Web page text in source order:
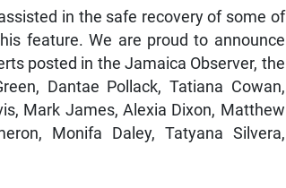
in the safe recovery of some of
feature. We are proud to announce
posted in the Jamaica Observer, the
Dantae Pollack, Tatiana Cowan,
Mark James, Alexia Dixon, Matthew
Monifa Daley, Tatyana Silvera,